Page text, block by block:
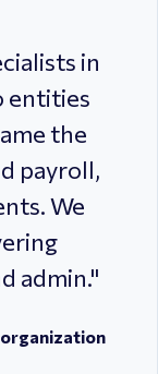
in
entities
the
payroll,
We
admin."
organization